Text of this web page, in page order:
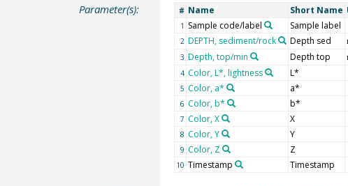
Parameter(s): # Name Short Name
1 Sample code/label Sample label
2 DEPTH, sediment/rock Depth sed
3 Depth, top/min Depth top
4 Color, L*, lightness L*
5 Color, a* a*
6 Color, b* b*
7 Color, X X
8 Color, Y Y
9 Color, Z Z
10 Timestamp Timestamp